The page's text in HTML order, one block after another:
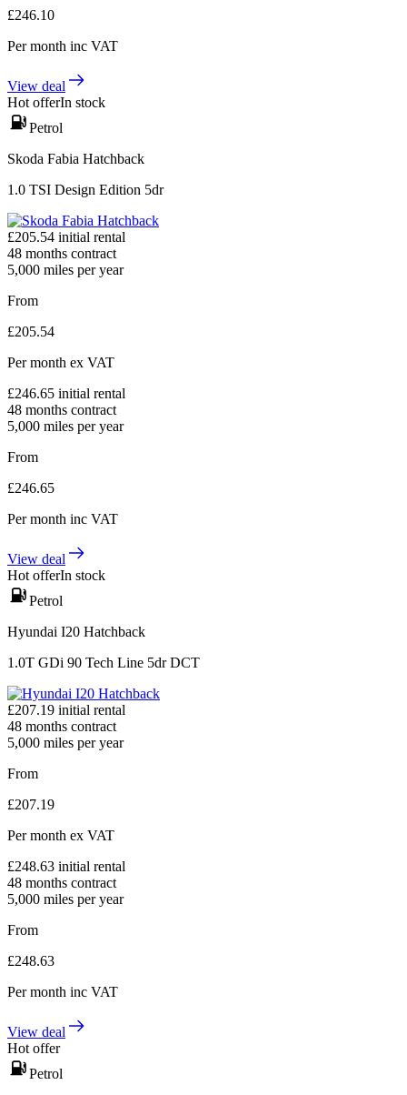
£246.10
Per month inc VAT
View deal
Hot offerIn stock
Petrol
Skoda Fabia Hatchback
1.0 TSI Design Edition 5dr
£205.54 initial rental
48 months contract
5,000 miles per year
From
£205.54
Per month ex VAT
£246.65 initial rental
48 months contract
5,000 miles per year
From
£246.65
Per month inc VAT
View deal
Hot offerIn stock
Petrol
Hyundai I20 Hatchback
1.0T GDi 90 Tech Line 5dr DCT
£207.19 initial rental
48 months contract
5,000 miles per year
From
£207.19
Per month ex VAT
£248.63 initial rental
48 months contract
5,000 miles per year
From
£248.63
Per month inc VAT
View deal
Hot offer
Petrol